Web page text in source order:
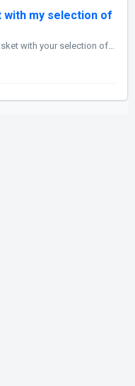
with my selection of
Video Walkthrough To create a basket with your selection of stocks, first, Select the ‘create basket’ option from your profile to create your Starfolio ...